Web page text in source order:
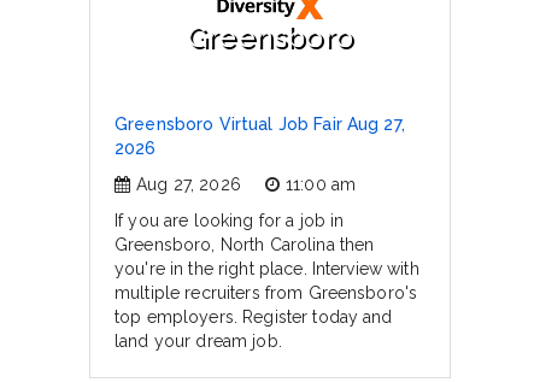
Greensboro
Greensboro Virtual Job Fair Aug 27,
2026
Aug 27, 2026
11:00 am
If you are looking for a job in
Greensboro, North Carolina then
you're in the right place. Interview with
multiple recruiters from Greensboro's
top employers. Register today and
land your dream job.